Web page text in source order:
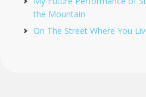
the Mountain
On The Street Where You